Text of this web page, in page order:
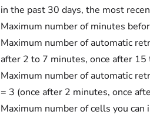
in the past 30 days, the most
Maximum number of minutes
Maximum number of automatic
after 2 to 7 minutes, once after
Maximum number of automatic
= 3 (once after 2 minutes, once
Maximum number of cells you